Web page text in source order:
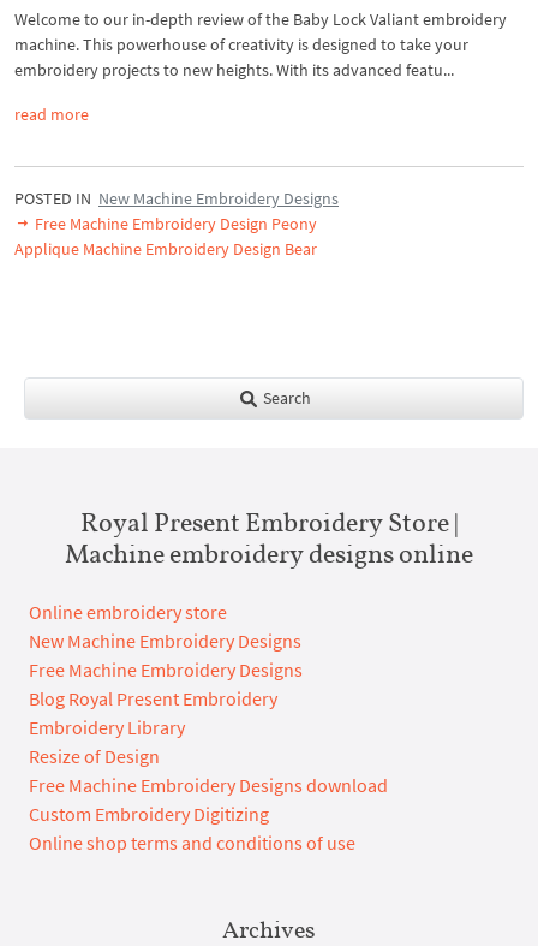
Welcome to our in-depth review of the Baby Lock Valiant embroidery
machine. This powerhouse of creativity is designed to take your
embroidery projects to new heights. With its advanced featu...
read more
POSTED IN New Machine Embroidery Designs
Free Machine Embroidery Design Peony
Applique Machine Embroidery Design Bear
Search
Royal Present Embroidery Store |
Machine embroidery designs online
Online embroidery store
New Machine Embroidery Designs
Free Machine Embroidery Designs
Blog Royal Present Embroidery
Embroidery Library
Resize of Design
Free Machine Embroidery Designs download
Custom Embroidery Digitizing
Online shop terms and conditions of use
Archives